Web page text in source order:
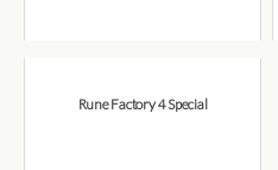
Rune Factory 4 Special